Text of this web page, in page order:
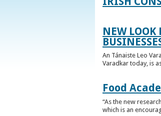
NEW LOOK
An Tánaiste Leo
Varadkar today, is
Food
“As the new
which is an